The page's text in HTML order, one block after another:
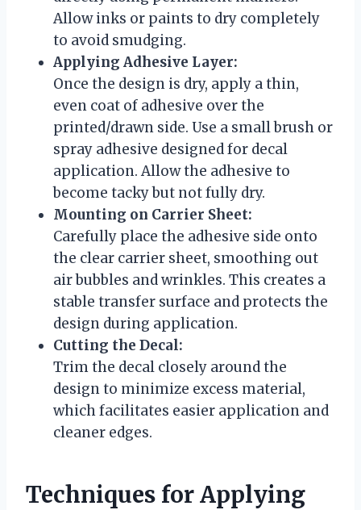
Allow inks or paints to dry completely
to avoid smudging.
Applying Adhesive Layer:
Once the design is dry, apply a thin,
even coat of adhesive over the
printed/drawn side. Use a small brush or
spray adhesive designed for decal
application. Allow the adhesive to
become tacky but not fully dry.
Mounting on Carrier Sheet:
Carefully place the adhesive side onto
the clear carrier sheet, smoothing out
air bubbles and wrinkles. This creates a
stable transfer surface and protects the
design during application.
Cutting the Decal:
Trim the decal closely around the
design to minimize excess material,
which facilitates easier application and
cleaner edges.
Techniques for Applying